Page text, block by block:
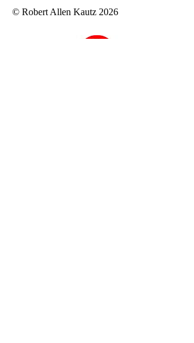
© Robert Allen Kautz 2026